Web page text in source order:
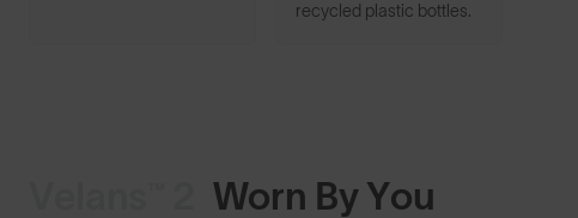
recycled plastic bottles.
Worn By You